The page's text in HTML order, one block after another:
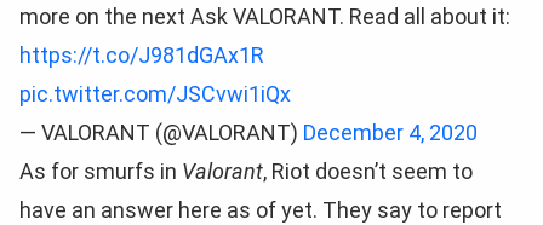
more on the next Ask VALORANT. Read all about it:
https://t.co/J981dGAx1R
pic.twitter.com/JSCvwi1iQx
— VALORANT (@VALORANT) December 4, 2020
As for smurfs in Valorant, Riot doesn’t seem to
have an answer here as of yet. They say to report